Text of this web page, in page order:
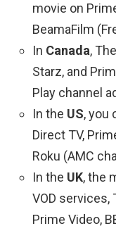
movie on
BeamaFilm
In Canada,
Starz, and
Play channel
In the US, you
Direct TV,
Roku (AMC
In the UK, the
VOD services,
Prime Video,